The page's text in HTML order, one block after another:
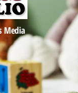
Media